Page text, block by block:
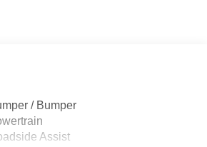
High-Beam Daytime Running
Setting Headlamps w/Delay-Off
Mounted Outside Rear
/ Bumper
Assist